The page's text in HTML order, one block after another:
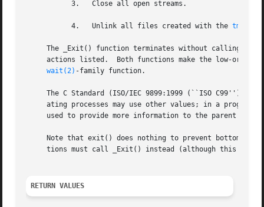
	   4.	Unlink all files created with the
The _Exit() function terminates without calling
actions listed.  Both functions make the low-order
wait(2) -family function.
The C Standard (ISO/IEC 9899:1999 (``ISO C99''))
ating processes may use other values; in a program
used to provide more information to the parent
Note that exit() does nothing to prevent
tions must call _Exit() instead (although this has
RETURN VALUES